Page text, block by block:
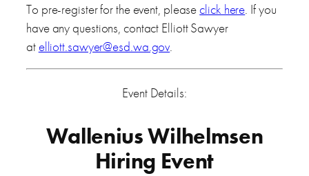
To pre-register for the event, please click here. If you
have any questions, contact Elliott Sawyer
at elliott.sawyer@esd.wa.gov.
Event Details:
Wallenius Wilhelmsen
Hiring Event